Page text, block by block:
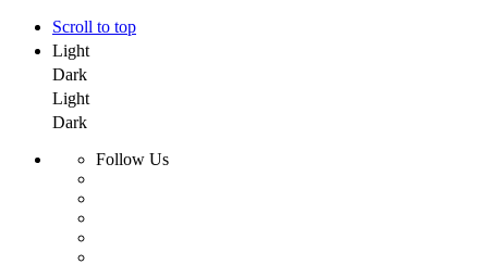
Scroll to top
Light
Dark
Light
Dark
Follow Us